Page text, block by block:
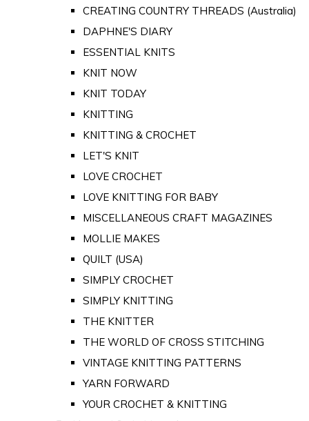
CREATING COUNTRY THREADS (Australia)
DAPHNE'S DIARY
ESSENTIAL KNITS
KNIT NOW
KNIT TODAY
KNITTING
KNITTING & CROCHET
LET'S KNIT
LOVE CROCHET
LOVE KNITTING FOR BABY
MISCELLANEOUS CRAFT MAGAZINES
MOLLIE MAKES
QUILT (USA)
SIMPLY CROCHET
SIMPLY KNITTING
THE KNITTER
THE WORLD OF CROSS STITCHING
VINTAGE KNITTING PATTERNS
YARN FORWARD
YOUR CROCHET & KNITTING